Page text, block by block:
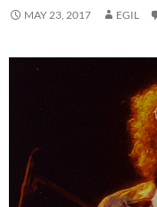
MAY 23, 2017 EGIL